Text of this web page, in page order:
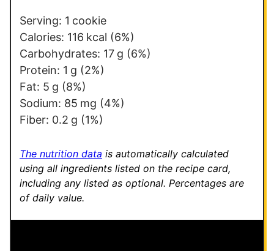
Serving: 1 cookie
Calories: 116 kcal (6%)
Carbohydrates: 17 g (6%)
Protein: 1 g (2%)
Fat: 5 g (8%)
Sodium: 85 mg (4%)
Fiber: 0.2 g (1%)
The nutrition data is automatically calculated
using all ingredients listed on the recipe card,
including any listed as optional. Percentages are
of daily value.